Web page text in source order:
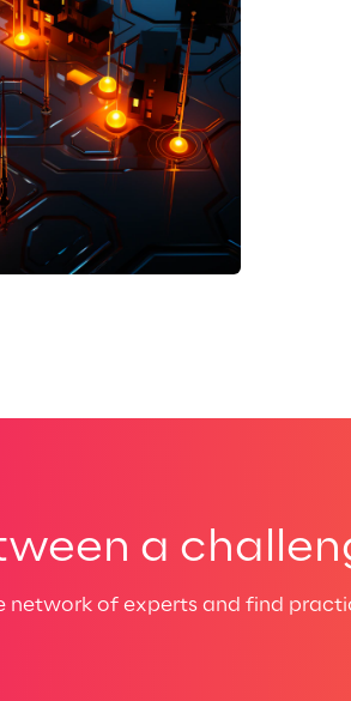
a
network of experts and find